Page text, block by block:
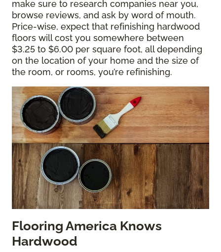
make sure to research companies near you,
browse reviews, and ask by word of mouth.
Price-wise, expect that refinishing hardwood
floors will cost you somewhere between
$3.25 to $6.00 per square foot, all depending
on the location of your home and the size of
the room, or rooms, you’re refinishing.
Flooring America Knows
Hardwood